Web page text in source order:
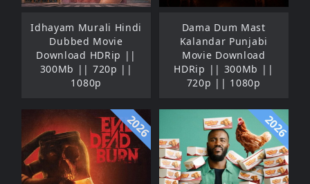
Idhayam Murali Hindi
Dubbed Movie
Download HDRip ||
300Mb || 720p ||
1080p
Dama Dum Mast
Kalandar Punjabi
Movie Download
HDRip || 300Mb ||
720p || 1080p
2026 2026